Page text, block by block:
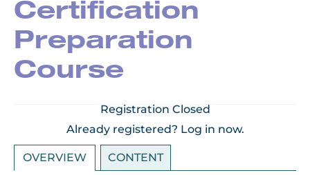
Certification
Preparation
Course
Registration Closed
Already registered? Log in now.
OVERVIEW CONTENT